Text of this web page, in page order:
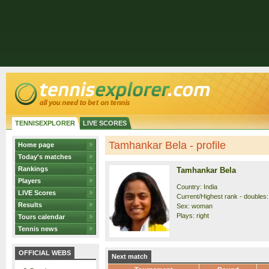
TENNISEXPLORER LIVE SCORES
Home page
Today's matches
Rankings
Players
LIVE Scores
Results
Tours calendar
Tennis news
OFFICIAL WEBS
Tamhankar Bela - profile
Tamhankar Bela
Country: India
Current/Highest rank -
Sex: woman
Plays: right
Next match